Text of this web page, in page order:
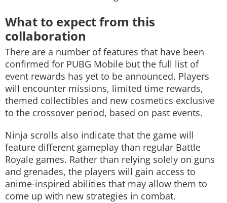
What to expect from this
collaboration
There are a number of features that have been
confirmed for PUBG Mobile but the full list of
event rewards has yet to be announced. Players
will encounter missions, limited time rewards,
themed collectibles and new cosmetics exclusive
to the crossover period, based on past events.
Ninja scrolls also indicate that the game will
feature different gameplay than regular Battle
Royale games. Rather than relying solely on guns
and grenades, the players will gain access to
anime-inspired abilities that may allow them to
come up with new strategies in combat.